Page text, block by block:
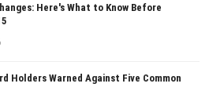
Here's What to Know Before
Holders Warned Against Five Common